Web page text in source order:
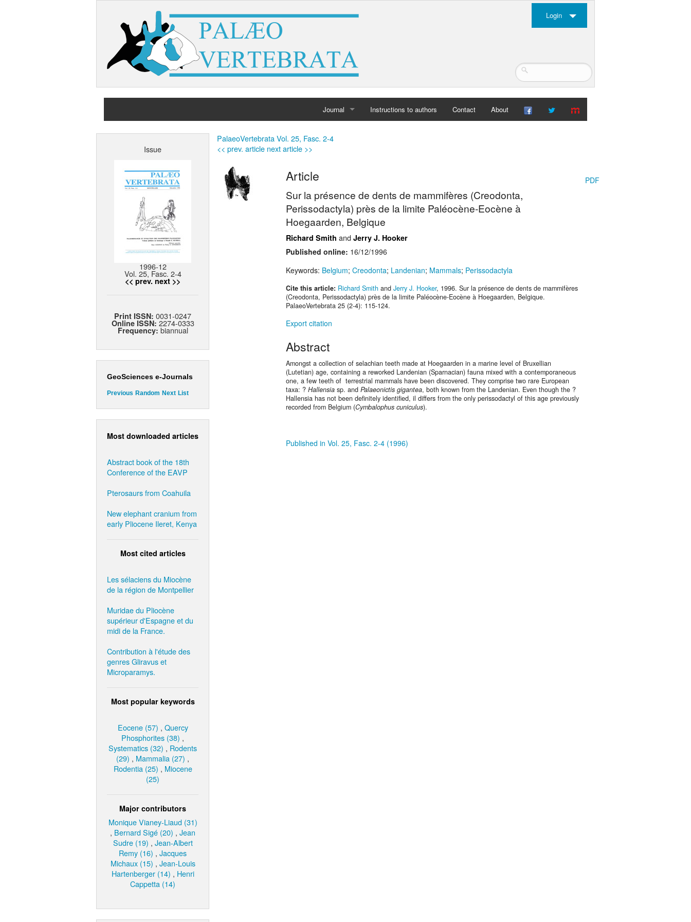
Login
Journal Instructions to authors Contact About
Issue
1996-12
Vol. 25, Fasc. 2-4
<< prev. next >>
Print ISSN: 0031-0247
Online ISSN: 2274-0333
Frequency: biannual
GeoSciences e-Journals
Previous Random Next List
Most downloaded articles
Abstract book of the 18th
Conference of the EAVP
Pterosaurs from Coahuila
New elephant cranium from
early Pliocene Ileret, Kenya
Most cited articles
Les sélaciens du Miocène
de la région de Montpellier
Muridae du Pliocène
supérieur d'Espagne et du
midi de la France.
Contribution à l'étude des
genres Gliravus et
Microparamys.
Most popular keywords
Eocene (57) , Quercy
Phosphorites (38) ,
Systematics (32) , Rodents
(29) , Mammalia (27) ,
Rodentia (25) , Miocene
(25)
Major contributors
Monique Vianey-Liaud (31)
, Bernard Sigé (20) , Jean
Sudre (19) , Jean-Albert
Remy (16) , Jacques
Michaux (15) , Jean-Louis
Hartenberger (14) , Henri
Cappetta (14)
PalaeoVertebrata Vol. 25, Fasc. 2-4
<< prev. article next article >>
Article
Sur la présence de dents de mammifères (Creodonta,
Perissodactyla) près de la limite Paléocène-Eocène à
Hoegaarden, Belgique
Richard Smith and Jerry J. Hooker
Published online: 16/12/1996
Keywords: Belgium; Creodonta; Landenian; Mammals; Perissodactyla
Cite this article: Richard Smith and Jerry J. Hooker, 1996. Sur la présence de dents de mammifères
(Creodonta, Perissodactyla) près de la limite Paléocène-Eocène à Hoegaarden, Belgique.
PalaeoVertebrata 25 (2-4): 115-124.
Export citation
Abstract
Amongst a collection of selachian teeth made at Hoegaarden in a marine level of Bruxellian
(Lutetian) age, containing a reworked Landenian (Sparnacian) fauna mixed with a contemporaneous
one, a few teeth of terrestrial mammals have been discovered. They comprise two rare European
taxa: ? Hallensia sp. and Palaeonictis gigantea, both known from the Landenian. Even though the ?
Hallensia has not been definitely identified, il differs from the only perissodactyl of this age previously
recorded from Belgium (Cymbalophus cuniculus).
Published in Vol. 25, Fasc. 2-4 (1996)
PDF